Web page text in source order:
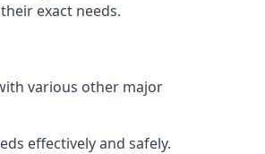
exact needs.
various other major
effectively and safely.